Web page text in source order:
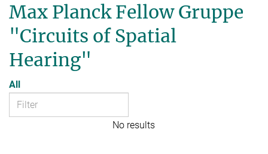
Max Planck Fellow Gruppe
"Circuits of Spatial
Hearing"
All
No results